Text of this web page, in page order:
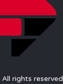
rights reserved